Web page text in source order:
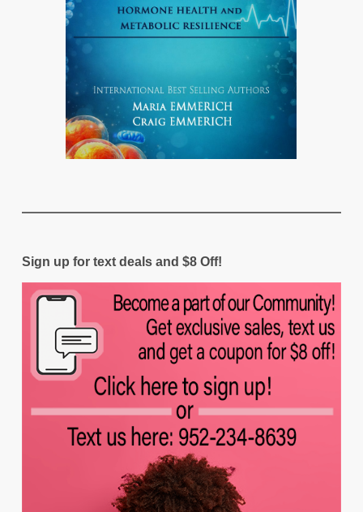
Sign up for text deals and $8 Off!